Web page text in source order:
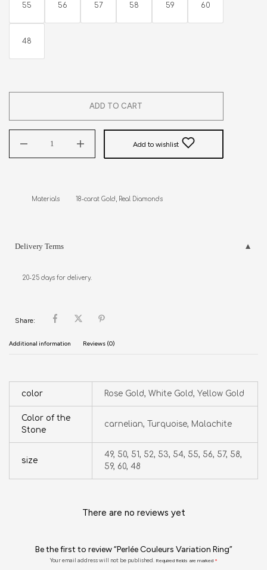
55 56 57 58 59 60
48
ADD TO CART
Add to wishlist
Materials         18-carat Gold, Real Diamonds
Delivery Terms
20-25 days for delivery.
Share:
Additional information Reviews (0)
color Rose Gold, White Gold, Yellow Gold
Color of the
Stone
carnelian, Turquoise, Malachite
size
49, 50, 51, 52, 53, 54, 55, 56, 57, 58,
59, 60, 48
There are no reviews yet
Be the first to review “Perlée Couleurs Variation Ring”
Your email address will not be published. Required fields are marked *